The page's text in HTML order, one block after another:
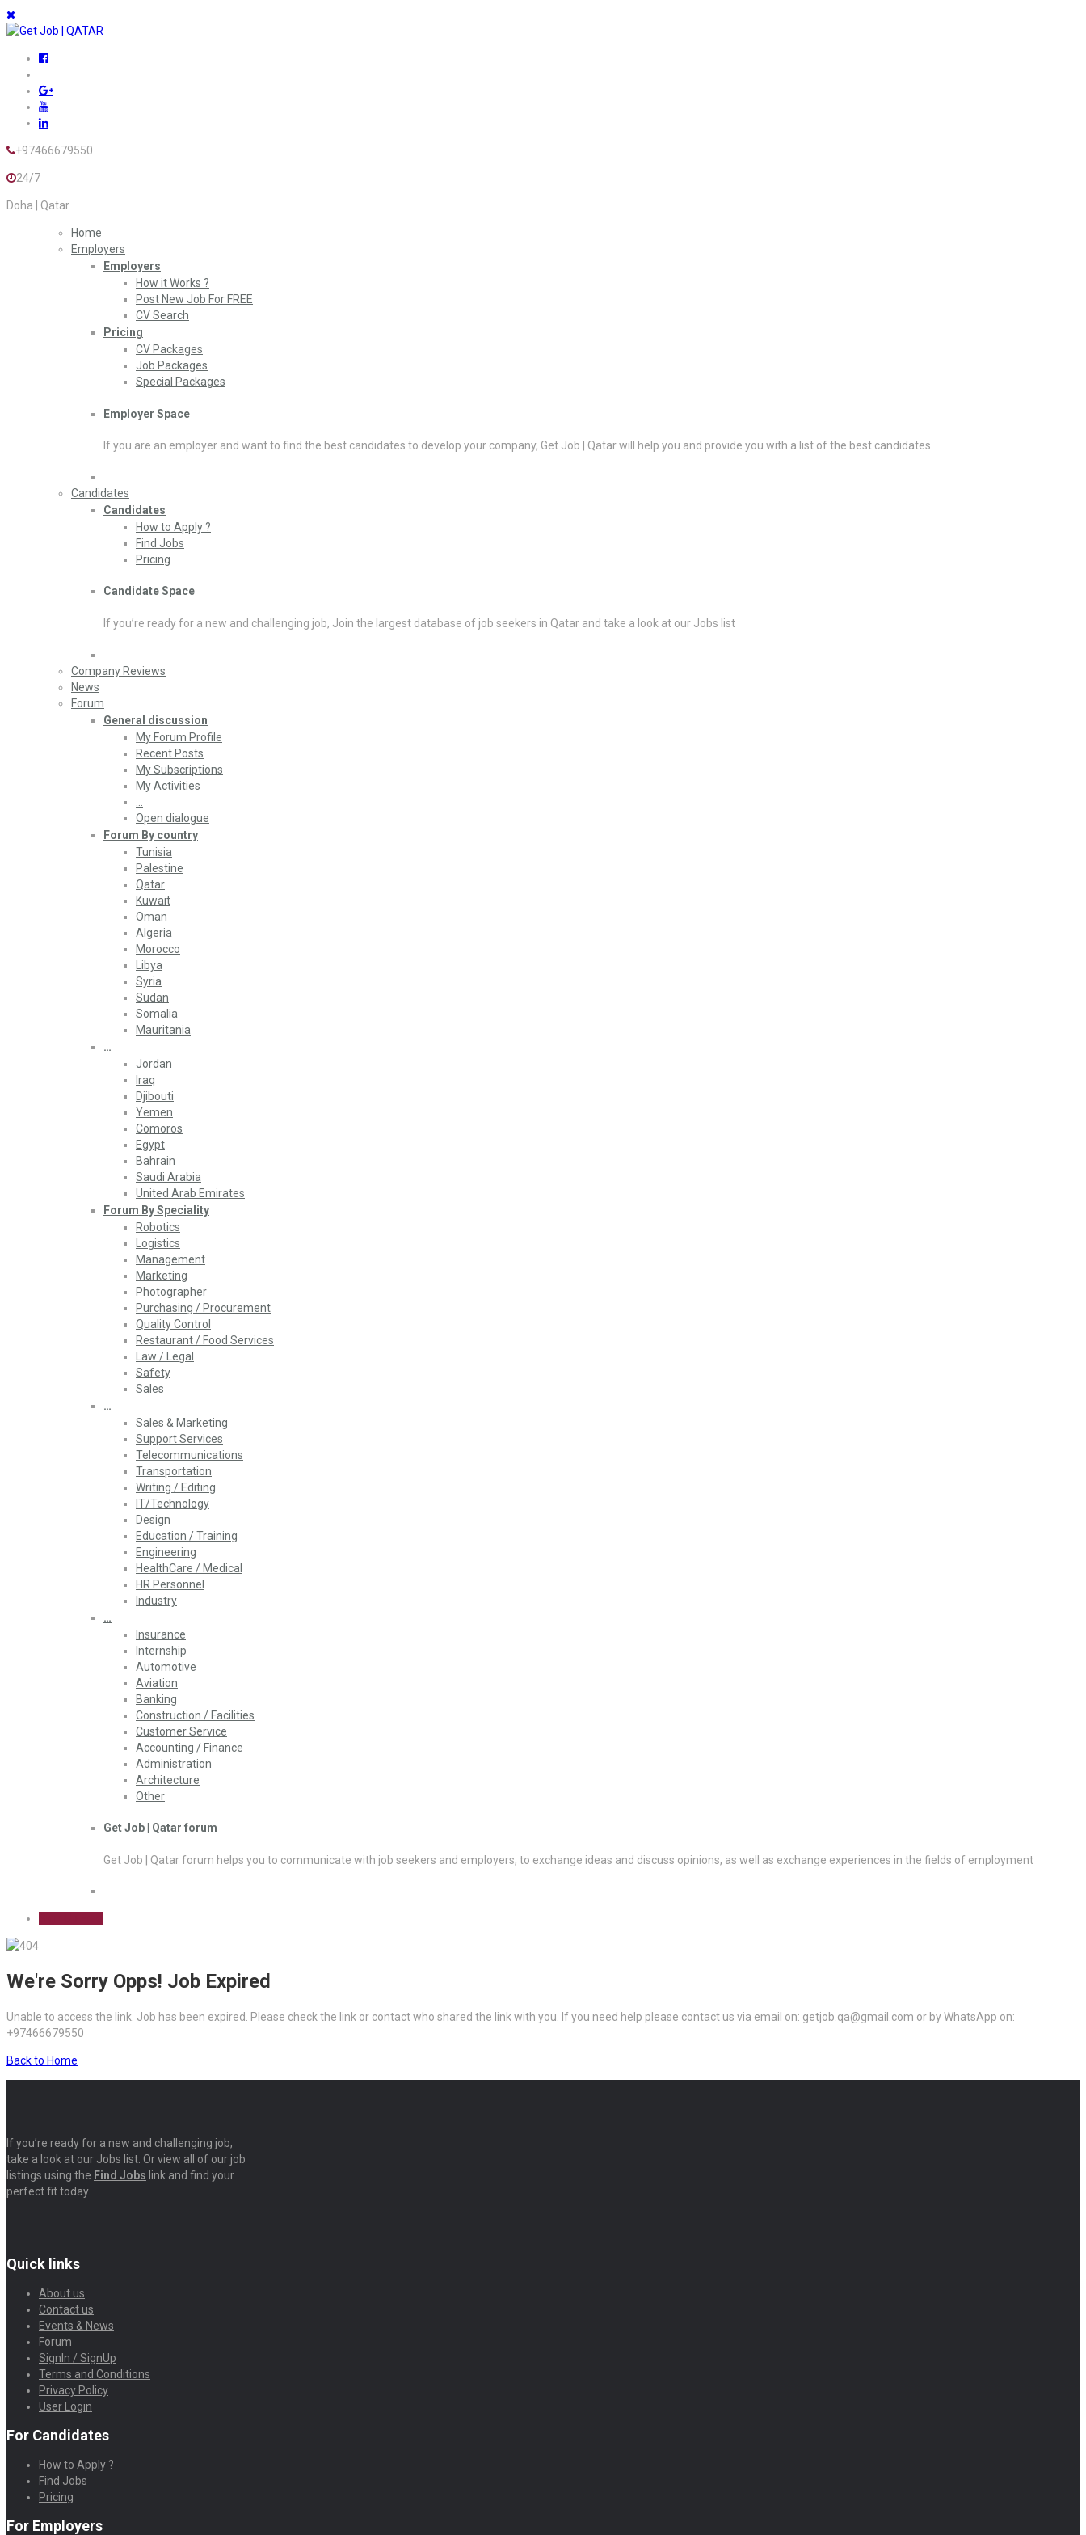
+97466679550
24/7
Doha | Qatar
Home
Employers
Employers
How it Works ?
Post New Job For FREE
CV Search
Pricing
CV Packages
Job Packages
Special Packages
Employer Space
If you are an employer and want to find the best candidates to develop your company, Get Job | Qatar will help you and provide you with a list of the best candidates
Candidates
Candidates
How to Apply ?
Find Jobs
Pricing
Candidate Space
If you’re ready for a new and challenging job, Join the largest database of job seekers in Qatar and take a look at our Jobs list
Company Reviews
News
Forum
General discussion
My Forum Profile
Recent Posts
My Subscriptions
My Activities
Open dialogue
Forum By country
Tunisia
Palestine
Qatar
Kuwait
Oman
Algeria
Morocco
Libya
Syria
Sudan
Somalia
Mauritania
…
Jordan
Iraq
Djibouti
Yemen
Comoros
Egypt
Bahrain
Saudi Arabia
United Arab Emirates
Forum By Speciality
Robotics
Logistics
Management
Marketing
Photographer
Purchasing / Procurement
Quality Control
Restaurant / Food Services
Law / Legal
Safety
Sales
…
Sales & Marketing
Support Services
Telecommunications
Transportation
Writing / Editing
IT/Technology
Design
Education / Training
Engineering
HealthCare / Medical
HR Personnel
Industry
…
Insurance
Internship
Automotive
Aviation
Banking
Construction / Facilities
Customer Service
Accounting / Finance
Administration
Architecture
Other
Get Job | Qatar forum
Get Job | Qatar forum helps you to communicate with job seekers and employers, to exchange ideas and discuss opinions, as well as exchange experiences in the fields of employment
We're Sorry Opps! Job Expired
Unable to access the link. Job has been expired. Please check the link or contact who shared the link with you. If you need help please contact us via email on: getjob.qa@gmail.com or by WhatsApp on:
+97466679550
Back to Home
If you’re ready for a new and challenging job,
take a look at our Jobs list. Or view all of our job
listings using the Find Jobs link and find your
perfect fit today.
Quick links
About us
Contact us
Events & News
Forum
SignIn / SignUp
Terms and Conditions
Privacy Policy
User Login
For Candidates
How to Apply ?
Find Jobs
Pricing
For Employers